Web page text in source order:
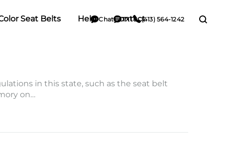
Seat Belts Help Contact
Chat TXT (413) 564-1242
in this state, such as the seat belt
on…